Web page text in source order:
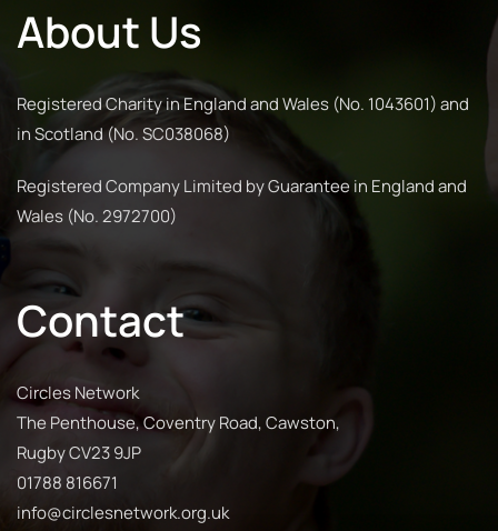
About Us
Registered Charity in England and Wales (No. 1043601) and
in Scotland (No. SC038068)
Registered Company Limited by Guarantee in England and
Wales (No. 2972700)
Contact
Circles Network
The Penthouse, Coventry Road, Cawston,
Rugby CV23 9JP
01788 816671
info@circlesnetwork.org.uk